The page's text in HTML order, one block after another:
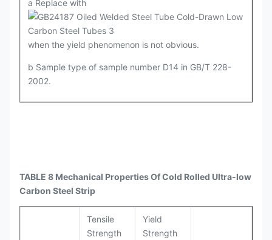
a Replace with
when the yield phenomenon is not obvious.
b Sample type of sample number D14 in GB/T 228-
2002.
TABLE 8 Mechanical Properties Of Cold Rolled Ultra-low
Carbon Steel Strip
Tensile
Strength
Yield
Strength